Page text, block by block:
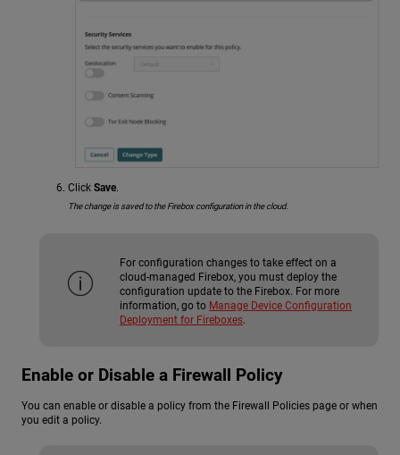
Click Save.
The change is saved to the Firebox configuration in the cloud.
For configuration changes to take effect on a
cloud-managed Firebox, you must deploy the
configuration update to the Firebox. For more
information, go to Manage Device Configuration
Deployment for Fireboxes
Enable or Disable a Firewall Policy
You can enable or disable a policy from the Firewall Policies page or when
you edit a policy.